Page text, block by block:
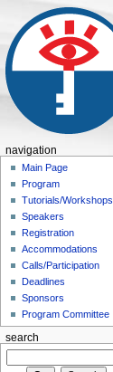
navigation
Main Page
Program
Tutorials/Workshops
Speakers
Registration
Accommodations
Calls/Participation
Deadlines
Sponsors
Program Committee
search